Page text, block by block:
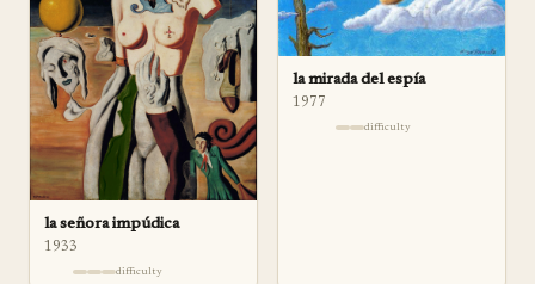
la señora impúdica
1933
difficulty
la mirada del espía
1977
difficulty